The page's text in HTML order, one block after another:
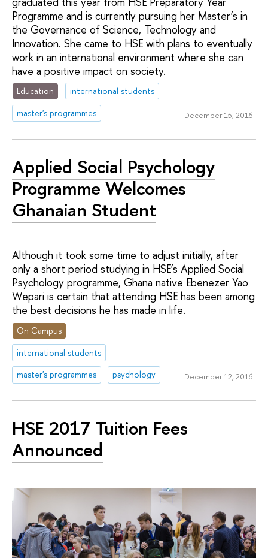
Programme and is currently pursuing her Master’s in
the Governance of Science, Technology and
Innovation. She came to HSE with plans to eventually
work in an international environment where she can
have a positive impact on society.
Education
international students
master's programmes
December 15, 2016
Applied Social Psychology
Programme Welcomes
Ghanaian Student
Although it took some time to adjust initially, after
only a short period studying in HSE’s Applied Social
Psychology programme, Ghana native Ebenezer Yao
Wepari is certain that attending HSE has been among
the best decisions he has made in life.
On Campus
international students
master's programmes
psychology December 12, 2016
HSE 2017 Tuition Fees
Announced